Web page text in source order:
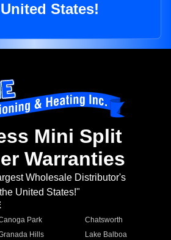
States!
Mini Split
Warranties
Wholesale Distributor's
United States!"
Park
Chatsworth
Hills
Lake Balboa